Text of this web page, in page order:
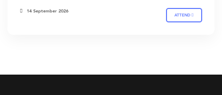
14 September 2026
ATTEND